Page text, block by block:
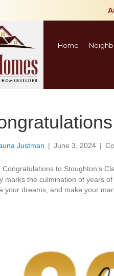
Home
Justman | June 3, 2024 |
Congratulations to Stoughton’s
marks the culmination of years
your dreams, and make your